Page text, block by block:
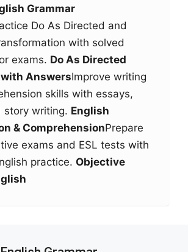
Grammar
Do As Directed and
with solved
exams. Do As Directed
AnswersImprove writing
skills with essays,
story writing. English
& ComprehensionPrepare
exams and ESL tests with
practice. Objective